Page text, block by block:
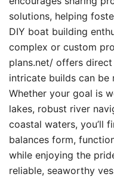
solutions, helping
DIY boat building
complex or custom
plans.net/ offers
intricate builds can be
Whether your goal is
lakes, robust river
coastal waters, you’ll
balances form,
while enjoying the
reliable, seaworthy